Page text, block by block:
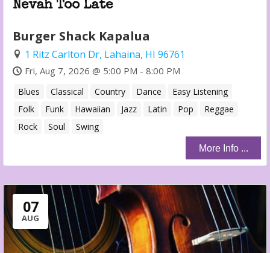
Nevah Too Late
Burger Shack Kapalua
1 Ritz Carlton Dr, Lahaina, HI 96761
Fri, Aug 7, 2026 @ 5:00 PM - 8:00 PM
Blues Classical Country Dance
Easy Listening
Folk
Funk Hawaiian Jazz Latin Pop
Reggae
Rock
Soul Swing
More Info ...
07
AUG